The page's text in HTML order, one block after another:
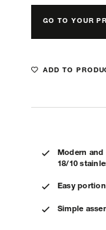
GO TO YOUR
ADD TO
Modern
18/10
Easy
Simple